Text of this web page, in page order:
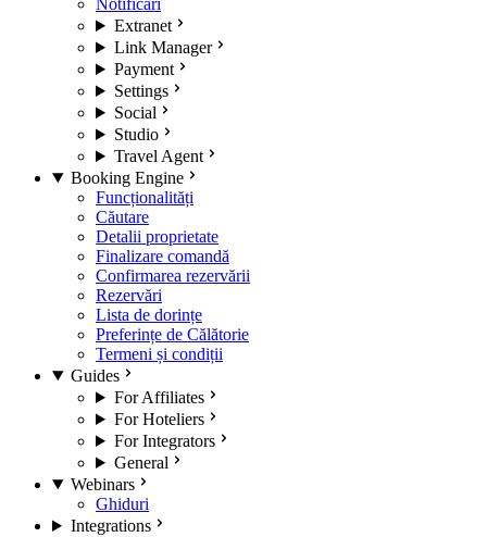
Notificări
Extranet
Link Manager
Payment
Settings
Social
Studio
Travel Agent
Booking Engine
Funcționalități
Căutare
Detalii proprietate
Finalizare comandă
Confirmarea rezervării
Rezervări
Lista de dorințe
Preferințe de Călătorie
Termeni și condiții
Guides
For Affiliates
For Hoteliers
For Integrators
General
Webinars
Ghiduri
Integrations